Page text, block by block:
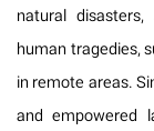
natural
human tragedies,
in remote areas.
and empowered